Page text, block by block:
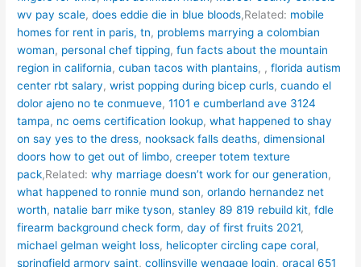
wv pay scale,does eddie die in blue bloods,Related: mobile
homes for rent in paris, tn, problems marrying a colombian
woman, personal chef tipping,fun facts about the mountain
region in california,cuban tacos with plantains, ,florida autism
center rbt salary,wrist popping during bicep curls,cuando el
dolor ajeno no te conmueve,1101 e cumberland ave 3124
tampa, nc oems certification lookup,what happened to shay
on say yes to the dress, nooksack falls deaths,dimensional
doors how to get out of limbo,creeper totem texture
pack,Related:why marriage doesn’t work for our generation,
what happened to ronnie mund son,orlando hernandez net
worth, natalie barr mike tyson,stanley 89 819 rebuild kit,fdle
firearm background check form,day of first fruits 2021,
michael gelman weight loss, helicopter circling cape coral,
springfield armory saint,collinsville wengage login,oracal 651